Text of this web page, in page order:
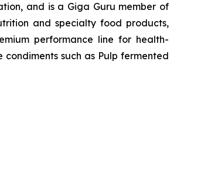
and is a Giga Guru member of
and specialty food products,
performance line for health-
such as Pulp fermented